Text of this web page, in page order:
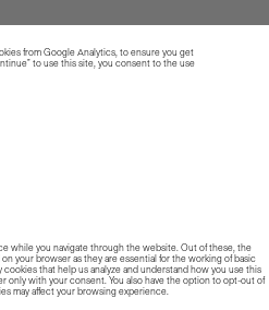
from Google Analytics, to ensure you get
to use this site, you consent to the use
while you navigate through the website. Out of these, the
your browser as they are essential for the working of basic
that help us analyze and understand how you use this
only with your consent. You also have the option to opt-out of
may affect your browsing experience.